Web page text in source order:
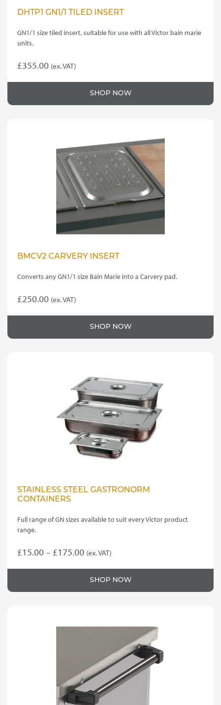
DHTP1 GN1/1 TILED INSERT
GN1/1 size tiled insert, suitable for use with all Victor bain marie
units.
£355.00 (ex. VAT)
SHOP NOW
BMCV2 CARVERY INSERT
Converts any GN1/1 size Bain Marie into a Carvery pad.
£250.00 (ex. VAT)
SHOP NOW
STAINLESS STEEL GASTRONORM
CONTAINERS
Full range of GN sizes available to suit every Victor product
range.
£15.00 – £175.00 Price
£15.00
through
(ex. VAT)
multiple
SHOP NOW